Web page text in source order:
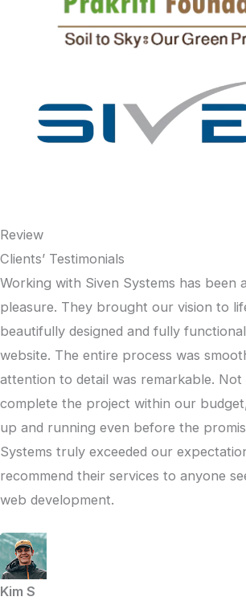
Review
Clients’ Testimonials
Working with Siven Systems has been
pleasure. They brought our vision to
beautifully designed and fully
website. The entire process was
attention to detail was remarkable. Not
complete the project within our
up and running even before the
Systems truly exceeded our
recommend their services to anyone
web development.
Kim S